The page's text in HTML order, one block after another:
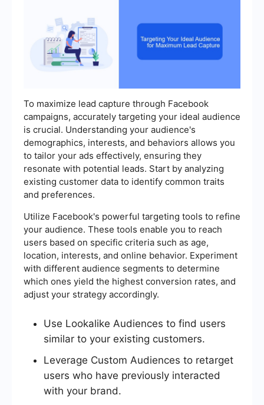
To maximize lead capture through Facebook
campaigns, accurately targeting your ideal audience
is crucial. Understanding your audience's
demographics, interests, and behaviors allows you
to tailor your ads effectively, ensuring they
resonate with potential leads. Start by analyzing
existing customer data to identify common traits
and preferences.
Utilize Facebook's powerful targeting tools to refine
your audience. These tools enable you to reach
users based on specific criteria such as age,
location, interests, and online behavior. Experiment
with different audience segments to determine
which ones yield the highest conversion rates, and
adjust your strategy accordingly.
Use Lookalike Audiences to find users
similar to your existing customers.
Leverage Custom Audiences to retarget
users who have previously interacted
with your brand.